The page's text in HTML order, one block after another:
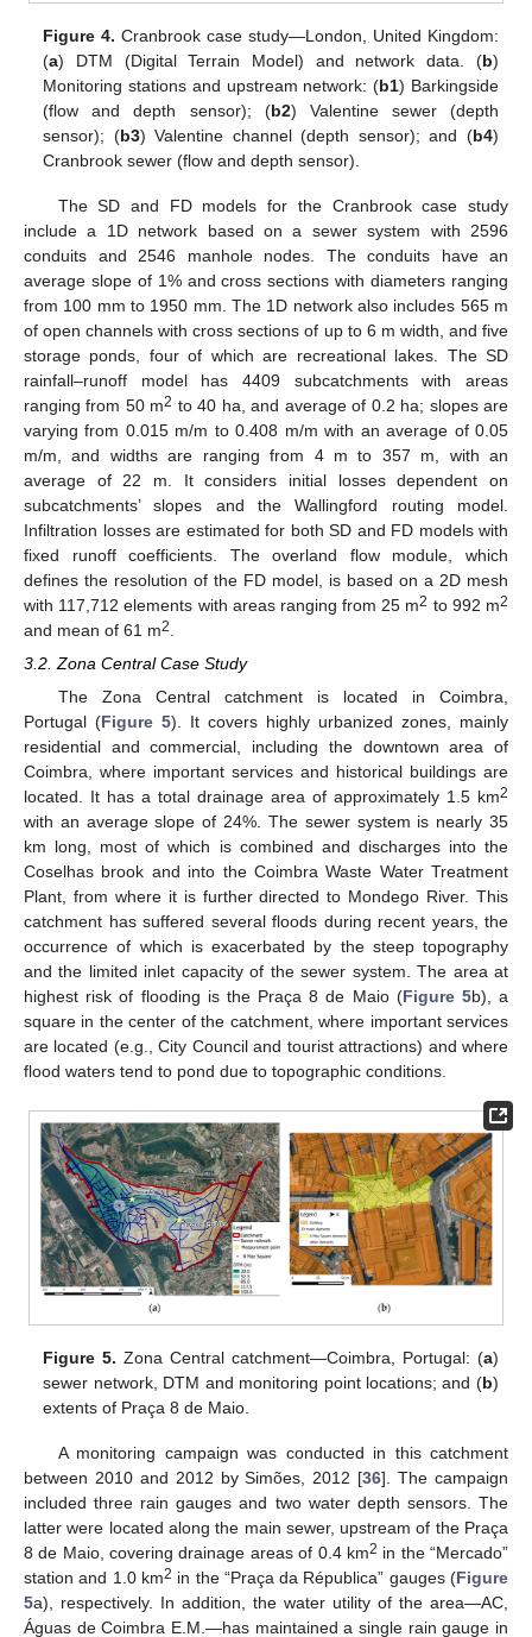
Figure 4. Cranbrook case study—London, United Kingdom:
(a) DTM (Digital Terrain Model) and network data. (b)
Monitoring stations and upstream network: (b1) Barkingside
(flow and depth sensor); (b2) Valentine sewer (depth
sensor); (b3) Valentine channel (depth sensor); and (b4)
Cranbrook sewer (flow and depth sensor).
The SD and FD models for the Cranbrook case study
include a 1D network based on a sewer system with 2596
conduits and 2546 manhole nodes. The conduits have an
average slope of 1% and cross sections with diameters ranging
from 100 mm to 1950 mm. The 1D network also includes 565 m
of open channels with cross sections of up to 6 m width, and five
storage ponds, four of which are recreational lakes. The SD
rainfall–runoff model has 4409 subcatchments with areas
ranging from 50 m2 to 40 ha, and average of 0.2 ha; slopes are
varying from 0.015 m/m to 0.408 m/m with an average of 0.05
m/m, and widths are ranging from 4 m to 357 m, with an
average of 22 m. It considers initial losses dependent on
subcatchments’ slopes and the Wallingford routing model.
Infiltration losses are estimated for both SD and FD models with
fixed runoff coefficients. The overland flow module, which
defines the resolution of the FD model, is based on a 2D mesh
with 117,712 elements with areas ranging from 25 m2 to 992 m2
and mean of 61 m2.
3.2. Zona Central Case Study
The Zona Central catchment is located in Coimbra,
Portugal (Figure 5). It covers highly urbanized zones, mainly
residential and commercial, including the downtown area of
Coimbra, where important services and historical buildings are
located. It has a total drainage area of approximately 1.5 km2
with an average slope of 24%. The sewer system is nearly 35
km long, most of which is combined and discharges into the
Coselhas brook and into the Coimbra Waste Water Treatment
Plant, from where it is further directed to Mondego River. This
catchment has suffered several floods during recent years, the
occurrence of which is exacerbated by the steep topography
and the limited inlet capacity of the sewer system. The area at
highest risk of flooding is the Praça 8 de Maio (Figure 5b), a
square in the center of the catchment, where important services
are located (e.g., City Council and tourist attractions) and where
flood waters tend to pond due to topographic conditions.
Figure 5. Zona Central catchment—Coimbra, Portugal: (a)
sewer network, DTM and monitoring point locations; and (b)
extents of Praça 8 de Maio.
A monitoring campaign was conducted in this catchment
between 2010 and 2012 by Simões, 2012 [36]. The campaign
included three rain gauges and two water depth sensors. The
latter were located along the main sewer, upstream of the Praça
8 de Maio, covering drainage areas of 0.4 km2 in the “Mercado”
station and 1.0 km2 in the “Praça da Républica” gauges (Figure
5a), respectively. In addition, the water utility of the area—AC,
Águas de Coimbra E.M.—has maintained a single rain gauge in